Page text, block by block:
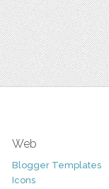
Web
Blogger Templates
Icons